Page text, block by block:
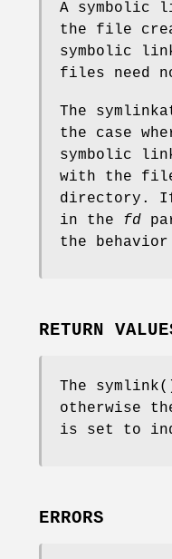
A symbolic
the file
symbolic
files need
The
the case
symbolic
with the
directory.
in the fd
the
RETURN
The symlink
otherwise
is set to
ERRORS